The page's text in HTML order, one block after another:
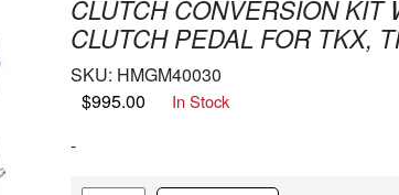
CLUTCH CONVERSION KIT
CLUTCH PEDAL FOR TKX,
SKU: HMGM40030
$995.00 In Stock
-